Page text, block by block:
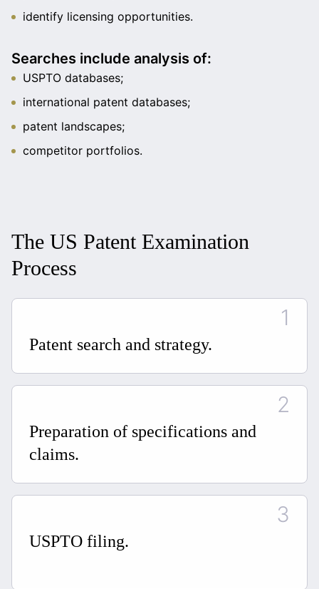
identify licensing opportunities.
Searches include analysis of:
USPTO databases;
international patent databases;
patent landscapes;
competitor portfolios.
The US Patent Examination
Process
Patent search and strategy.
Preparation of specifications and
claims.
USPTO filing.